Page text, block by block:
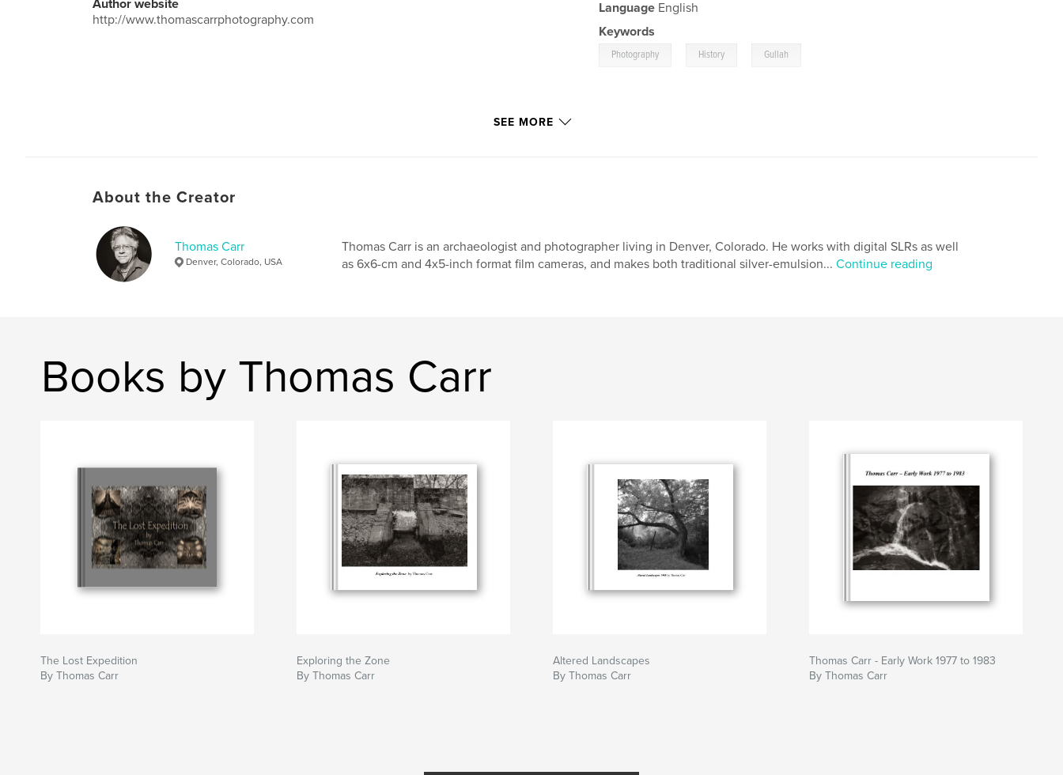
Author website
http://www.thomascarrphotography.com
Language English
Keywords
Photography History Gullah
SEE MORE
About the Creator
Thomas Carr
Denver, Colorado, USA
Thomas Carr is an archaeologist and photographer living in Denver, Colorado. He works with digital SLRs as well
as 6x6-cm and 4x5-inch format film cameras, and makes both traditional silver-emulsion... Continue reading
Books by Thomas Carr
The Lost Expedition
By Thomas Carr
Exploring the Zone
By Thomas Carr
Altered Landscapes
By Thomas Carr
Thomas Carr - Early Work 1977 to 1983
By Thomas Carr